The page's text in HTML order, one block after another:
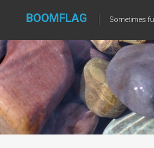
BOOMFLAG Sometimes